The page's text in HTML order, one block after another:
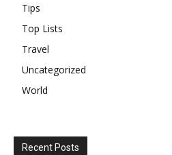
Tips
Top Lists
Travel
Uncategorized
World
Recent Posts